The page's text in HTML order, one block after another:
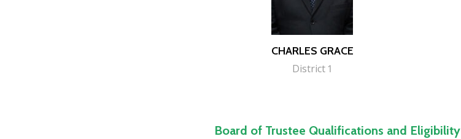
CHARLES GRACE
District 1
Board of Trustee Qualifications and Eligibility